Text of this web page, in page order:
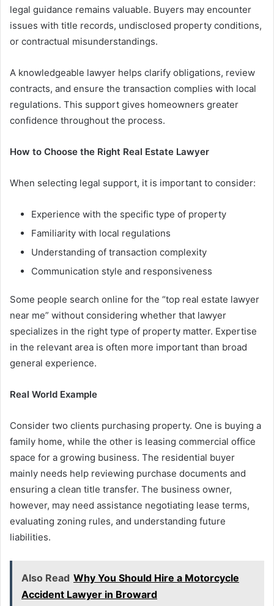
legal guidance remains valuable. Buyers may encounter
issues with title records, undisclosed property conditions,
or contractual misunderstandings.
A knowledgeable lawyer helps clarify obligations, review
contracts, and ensure the transaction complies with local
regulations. This support gives homeowners greater
confidence throughout the process.
How to Choose the Right Real Estate Lawyer
When selecting legal support, it is important to consider:
Experience with the specific type of property
Familiarity with local regulations
Understanding of transaction complexity
Communication style and responsiveness
Some people search online for the “top real estate lawyer
near me” without considering whether that lawyer
specializes in the right type of property matter. Expertise
in the relevant area is often more important than broad
general experience.
Real World Example
Consider two clients purchasing property. One is buying a
family home, while the other is leasing commercial office
space for a growing business. The residential buyer
mainly needs help reviewing purchase documents and
ensuring a clean title transfer. The business owner,
however, may need assistance negotiating lease terms,
evaluating zoning rules, and understanding future
liabilities.
Also Read Why You Should Hire a Motorcycle
Accident Lawyer in Broward